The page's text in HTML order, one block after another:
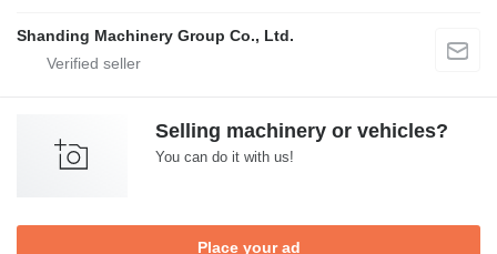
Shanding Machinery Group Co., Ltd.
Selling machinery or vehicles?
You can do it with us!
Place your ad